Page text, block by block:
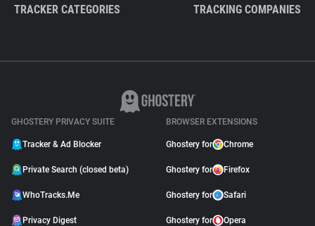
TRACKER CATEGORIES TRACKING COMPANIES
GHOSTERY PRIVACY SUITE
Tracker & Ad Blocker
Private Search (closed beta)
WhoTracks.Me
Privacy Digest
BROWSER EXTENSIONS
Ghostery for Chrome
Ghostery for Firefox
Ghostery for Safari
Ghostery for Opera